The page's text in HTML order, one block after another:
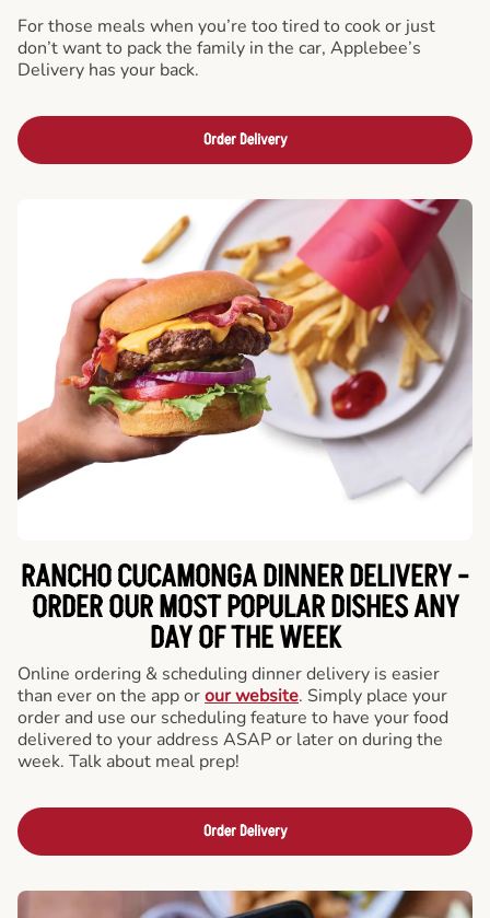
For those meals when you’re too tired to cook or just
don’t want to pack the family in the car, Applebee’s
Delivery has your back.
Order Delivery
RANCHO CUCAMONGA DINNER DELIVERY -
ORDER OUR MOST POPULAR DISHES ANY
DAY OF THE WEEK
Online ordering & scheduling dinner delivery is easier
than ever on the app orour website. Simply place your
order and use our scheduling feature to have your food
delivered to your address ASAP or later on during the
week. Talk about meal prep!
Order Delivery